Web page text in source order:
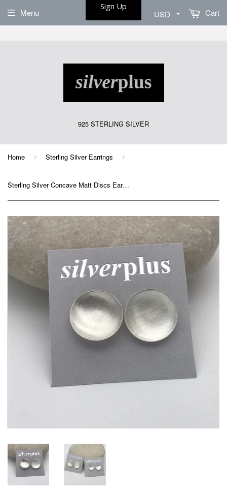
925 STERLING SILVER
Menu Cart
Home › Sterling Silver Earrings ›
Sterling Silver Concave Matt Discs Earrings
Sign Up